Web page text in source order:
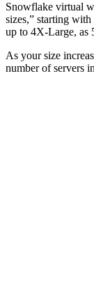
Snowflake virtual
sizes,” starting
up to 4X-Large, as
As your size
number of servers